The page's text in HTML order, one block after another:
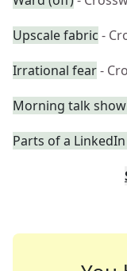
Upscale fabric -
Irrational fear-
Morning talk
Parts of a